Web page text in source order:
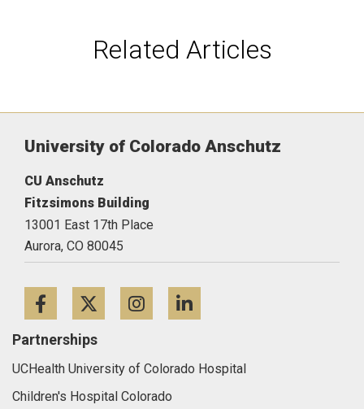
University of Colorado Anschutz
CU Anschutz
Fitzsimons Building
13001 East 17th Place
Facebook
Partnerships
UCHealth University of Colorado Hospital